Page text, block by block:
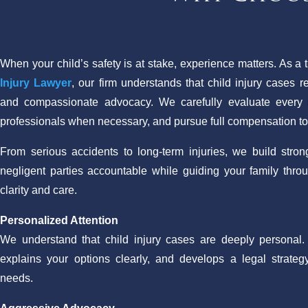
When your child’s safety is at stake, experience matters. As a
Injury Lawyer, our firm understands that child injury cases
and compassionate advocacy. We carefully evaluate
professionals when necessary, and pursue full compensation
From serious accidents to long-term injuries, we build
negligent parties accountable while guiding your family
clarity and care.
Personalized Attention
We understand that child injury cases are deeply
explains your options clearly, and develops a legal
needs.